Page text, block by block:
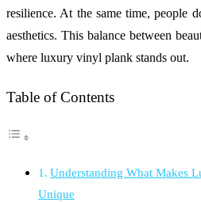
resilience. At the same time, people
aesthetics. This balance between
where luxury vinyl plank stands out.
Table of Contents
Understanding What Makes
Unique